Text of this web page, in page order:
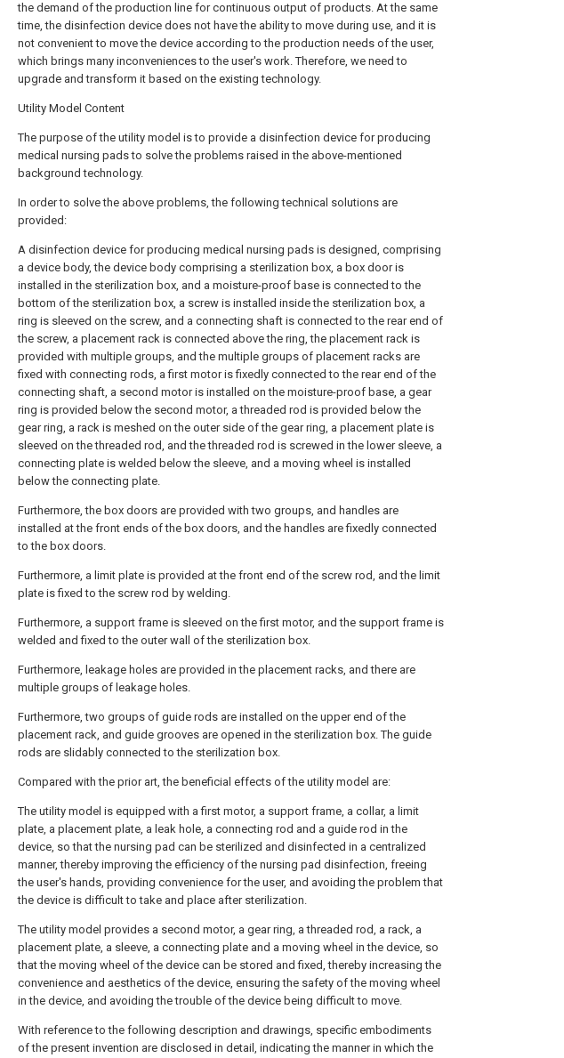
the demand of the production line for continuous output of products. At the same
time, the disinfection device does not have the ability to move during use, and it is
not convenient to move the device according to the production needs of the user,
which brings many inconveniences to the user's work. Therefore, we need to
upgrade and transform it based on the existing technology.
Utility Model Content
The purpose of the utility model is to provide a disinfection device for producing
medical nursing pads to solve the problems raised in the above-mentioned
background technology.
In order to solve the above problems, the following technical solutions are
provided:
A disinfection device for producing medical nursing pads is designed, comprising
a device body, the device body comprising a sterilization box, a box door is
installed in the sterilization box, and a moisture-proof base is connected to the
bottom of the sterilization box, a screw is installed inside the sterilization box, a
ring is sleeved on the screw, and a connecting shaft is connected to the rear end of
the screw, a placement rack is connected above the ring, the placement rack is
provided with multiple groups, and the multiple groups of placement racks are
fixed with connecting rods, a first motor is fixedly connected to the rear end of the
connecting shaft, a second motor is installed on the moisture-proof base, a gear
ring is provided below the second motor, a threaded rod is provided below the
gear ring, a rack is meshed on the outer side of the gear ring, a placement plate is
sleeved on the threaded rod, and the threaded rod is screwed in the lower sleeve, a
connecting plate is welded below the sleeve, and a moving wheel is installed
below the connecting plate.
Furthermore, the box doors are provided with two groups, and handles are
installed at the front ends of the box doors, and the handles are fixedly connected
to the box doors.
Furthermore, a limit plate is provided at the front end of the screw rod, and the limit
plate is fixed to the screw rod by welding.
Furthermore, a support frame is sleeved on the first motor, and the support frame is
welded and fixed to the outer wall of the sterilization box.
Furthermore, leakage holes are provided in the placement racks, and there are
multiple groups of leakage holes.
Furthermore, two groups of guide rods are installed on the upper end of the
placement rack, and guide grooves are opened in the sterilization box. The guide
rods are slidably connected to the sterilization box.
Compared with the prior art, the beneficial effects of the utility model are:
The utility model is equipped with a first motor, a support frame, a collar, a limit
plate, a placement plate, a leak hole, a connecting rod and a guide rod in the
device, so that the nursing pad can be sterilized and disinfected in a centralized
manner, thereby improving the efficiency of the nursing pad disinfection, freeing
the user's hands, providing convenience for the user, and avoiding the problem that
the device is difficult to take and place after sterilization.
The utility model provides a second motor, a gear ring, a threaded rod, a rack, a
placement plate, a sleeve, a connecting plate and a moving wheel in the device, so
that the moving wheel of the device can be stored and fixed, thereby increasing the
convenience and aesthetics of the device, ensuring the safety of the moving wheel
in the device, and avoiding the trouble of the device being difficult to move.
With reference to the following description and drawings, specific embodiments
of the present invention are disclosed in detail, indicating the manner in which the